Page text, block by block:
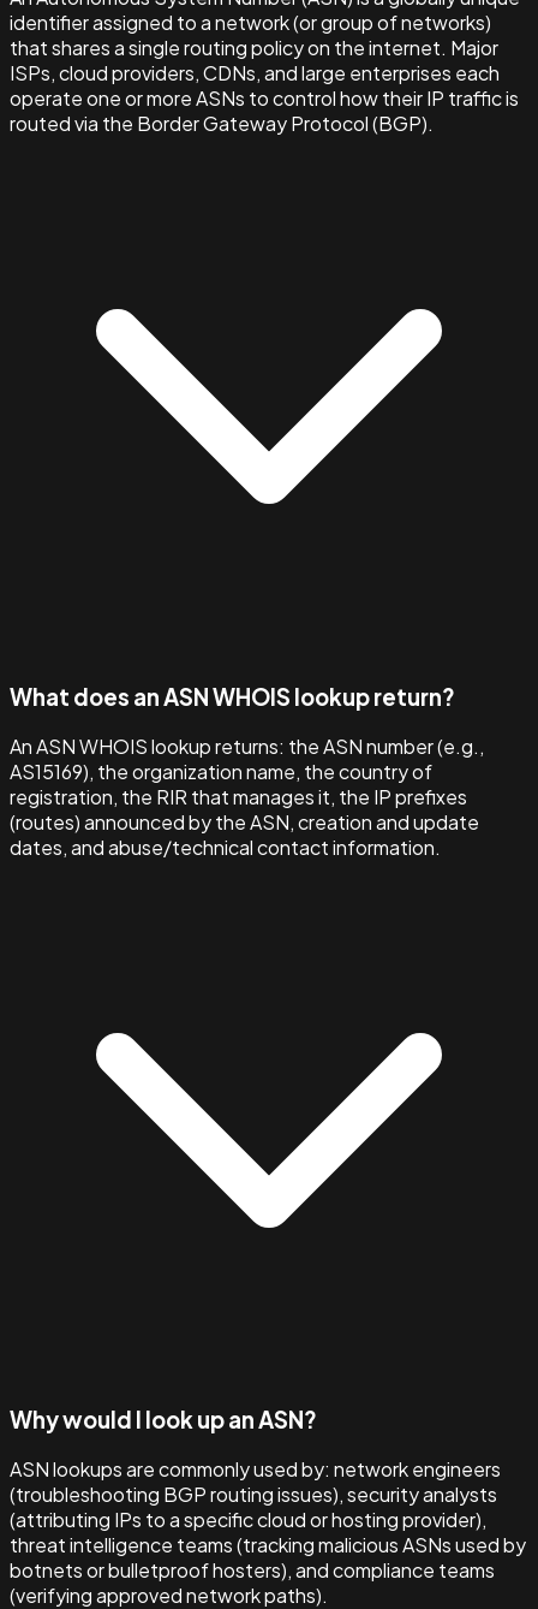
identifier assigned to a network (or group of networks)
that shares a single routing policy on the internet. Major
ISPs, cloud providers, CDNs, and large enterprises each
operate one or more ASNs to control how their IP traffic is
routed via the Border Gateway Protocol (BGP).
What does an ASN WHOIS lookup return?
An ASN WHOIS lookup returns: the ASN number (e.g.,
AS15169), the organization name, the country of
registration, the RIR that manages it, the IP prefixes
(routes) announced by the ASN, creation and update
dates, and abuse/technical contact information.
Why would I look up an ASN?
ASN lookups are commonly used by: network engineers
(troubleshooting BGP routing issues), security analysts
(attributing IPs to a specific cloud or hosting provider),
threat intelligence teams (tracking malicious ASNs used by
botnets or bulletproof hosters), and compliance teams
(verifying approved network paths).